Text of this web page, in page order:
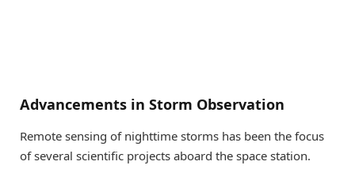
Advancements in Storm Observation
Remote sensing of nighttime storms has been the focus
of several scientific projects aboard the space station.